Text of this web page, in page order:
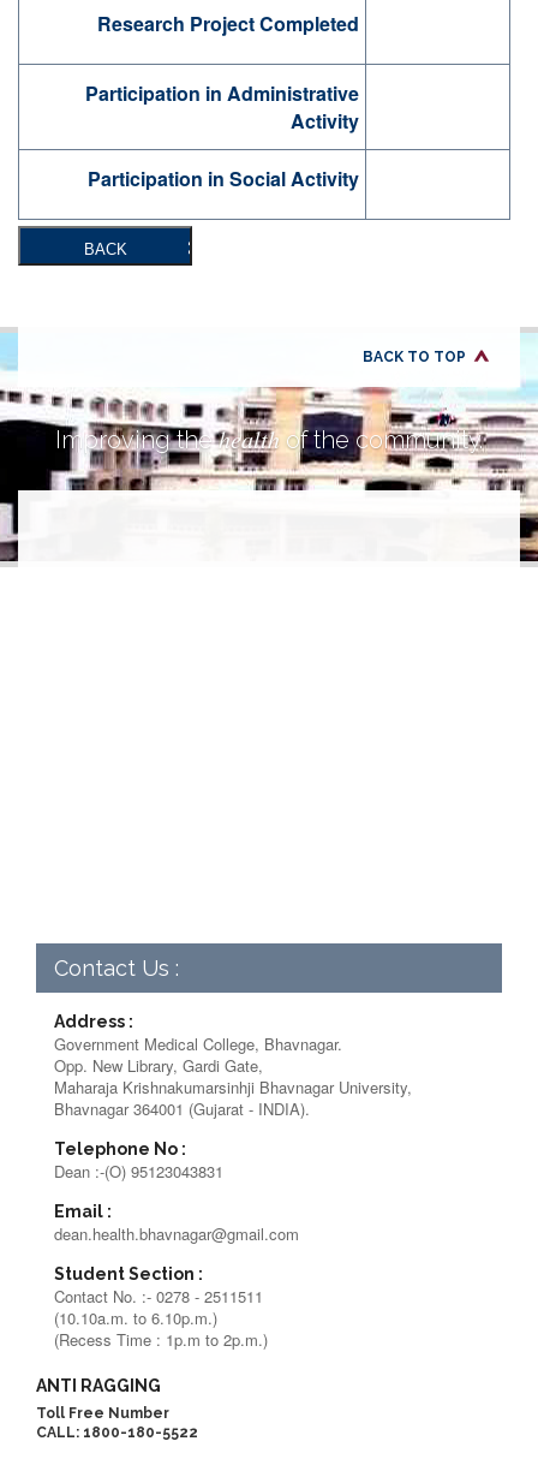
Research Project Completed
Participation in Administrative
Activity
Participation in Social Activity
BACK
BACK TO TOP
Improving thehealth of the community.
Contact Us :
Address :
Government Medical College, Bhavnagar.
Opp. New Library, Gardi Gate,
Maharaja Krishnakumarsinhji Bhavnagar University,
Bhavnagar 364001 (Gujarat - INDIA).
Telephone No :
Dean :-(O) 95123043831
Email :
dean.health.bhavnagar@gmail.com
Student Section :
Contact No. :- 0278 - 2511511
(10.10a.m. to 6.10p.m.)
(Recess Time : 1p.m to 2p.m.)
ANTI RAGGING
Toll Free Number
CALL: 1800-180-5522